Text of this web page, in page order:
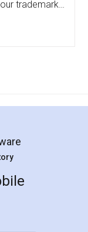
me till
by step in
me in